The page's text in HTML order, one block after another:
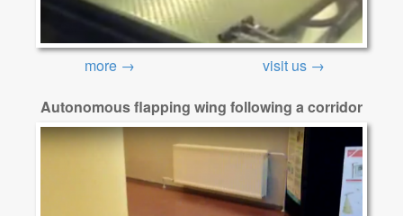
more →
visit us →
Autonomous flapping wing following a corridor